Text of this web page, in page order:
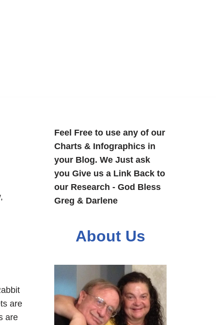
are
are
Feel Free to use any of our
Charts & Infographics in
your Blog. We Just ask
you Give us a Link Back to
our Research - God Bless
Greg & Darlene
About Us